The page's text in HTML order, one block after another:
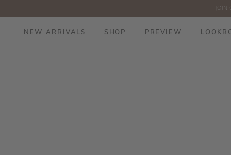
NEW ARRIVALS SHOP PREVIEW